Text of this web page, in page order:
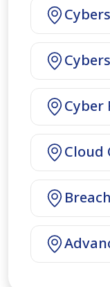
Cyber
Cloud